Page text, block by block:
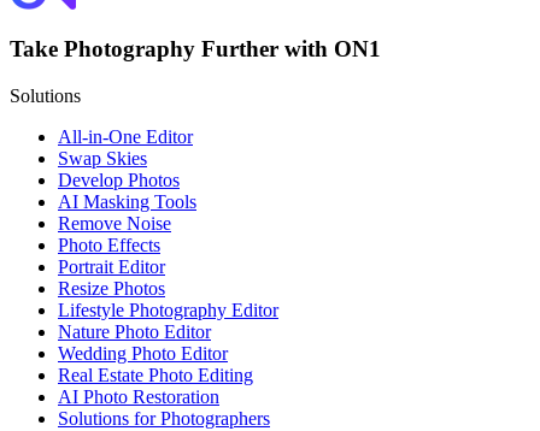
Take Photography Further with ON1
Solutions
All-in-One Editor
Swap Skies
Develop Photos
AI Masking Tools
Remove Noise
Photo Effects
Portrait Editor
Resize Photos
Lifestyle Photography Editor
Nature Photo Editor
Wedding Photo Editor
Real Estate Photo Editing
AI Photo Restoration
Solutions for Photographers